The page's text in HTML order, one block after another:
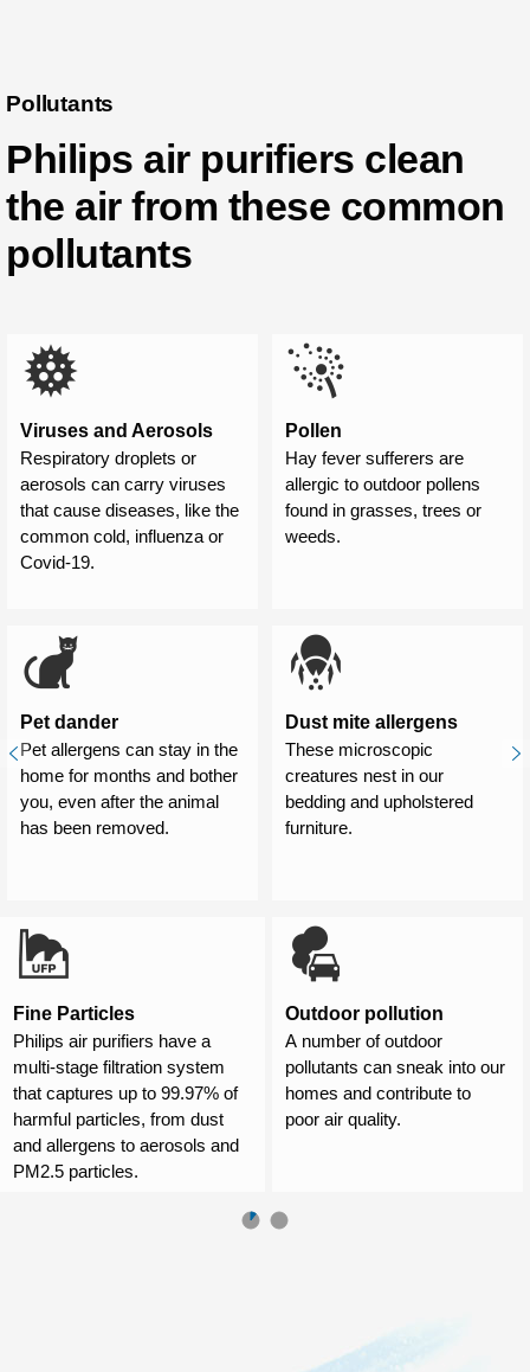
Pollutants
Philips air purifiers clean
the air from these common
pollutants
Viruses and Aerosols
Respiratory droplets or
aerosols can carry viruses
that cause diseases, like the
common cold, influenza or
Covid-19.
Pollen
Hay fever sufferers are
allergic to outdoor pollens
found in grasses, trees or
weeds.
Pet dander
Pet allergens can stay in the
home for months and bother
you, even after the animal
has been removed.
Dust mite allergens
These microscopic
creatures nest in our
bedding and upholstered
furniture.
Fine Particles
Philips air purifiers have a
multi-stage filtration system
that captures up to 99.97% of
harmful particles, from dust
and allergens to aerosols and
PM2.5 particles.
Outdoor pollution
A number of outdoor
pollutants can sneak into our
homes and contribute to
poor air quality.